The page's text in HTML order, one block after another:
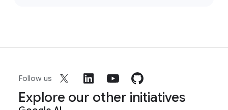
Follow us
Explore our other initiatives